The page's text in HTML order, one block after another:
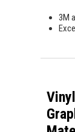
3M
Vinyl